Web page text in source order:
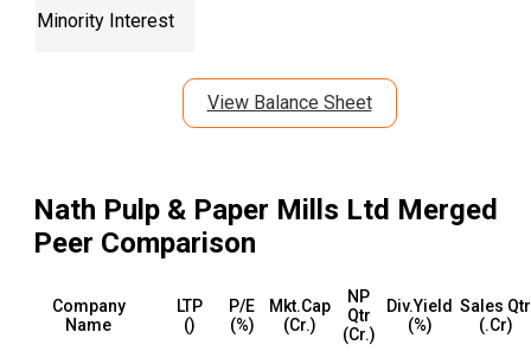
Minority Interest
View Balance Sheet
Nath Pulp & Paper Mills Ltd Merged
Peer Comparison
Company
Name
LTP
(₹)
P/E
(%)
Mkt.Cap
(₹Cr.)
NP
Qtr
(₹Cr.)
Div.Yield
(%)
Sales Qtr
(₹.Cr)